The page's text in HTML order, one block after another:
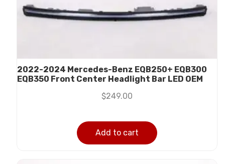
2022-2024 Mercedes-Benz EQB250+ EQB300
EQB350 Front Center Headlight Bar LED OEM
$249.00
Add to cart